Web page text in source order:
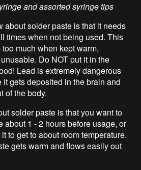
and assorted syringe tips
about solder paste is that it needs
times when not being used. This
much when kept warm,
Do NOT put it in the
Lead is extremely dangerous
gets deposited in the brain and
of the body.
solder paste is that you want to
about 1 - 2 hours before usage, or
to get to about room temperature.
gets warm and flows easily out